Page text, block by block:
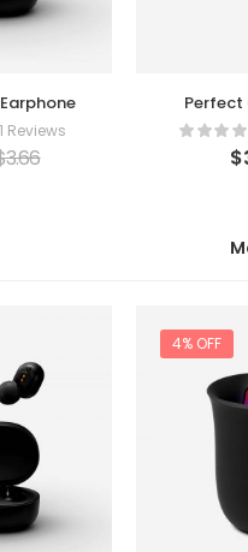
1 Reviews
3.66
Perfect
$
4% OFF